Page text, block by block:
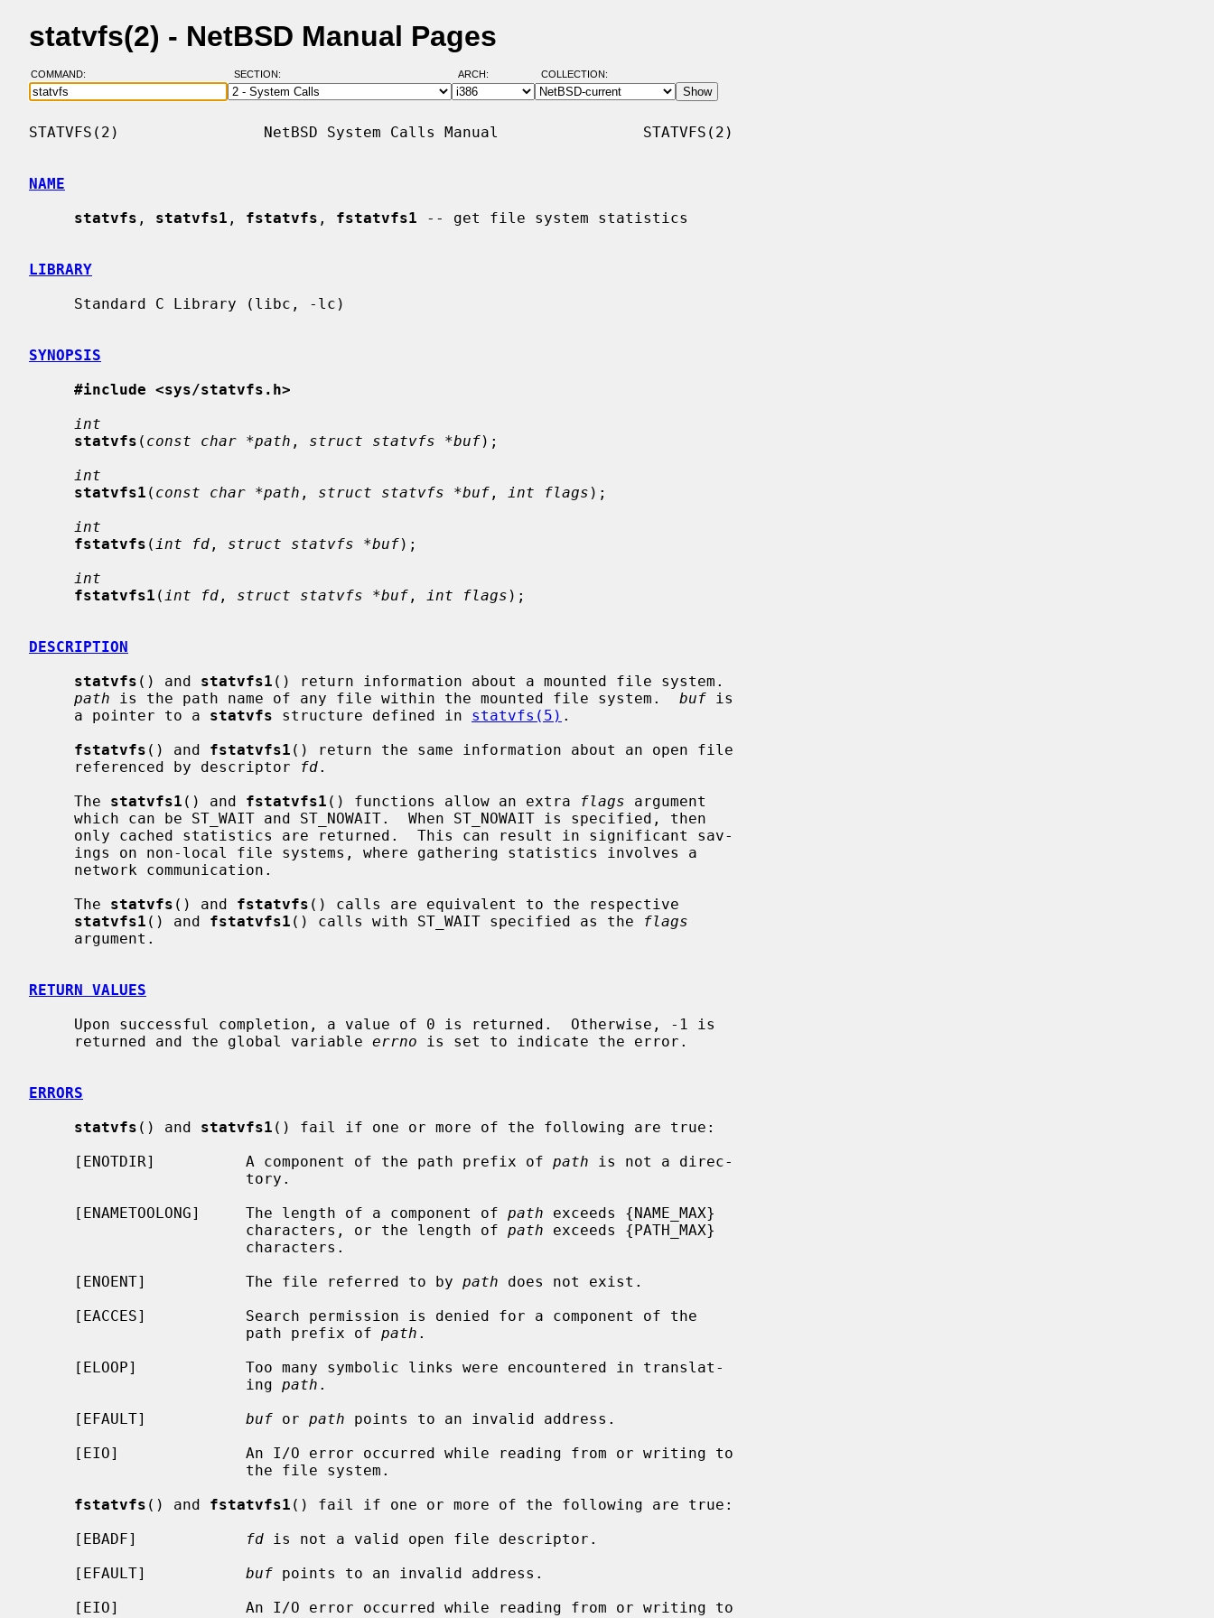
statvfs(2) - NetBSD Manual Pages
COMMAND: SECTION: ARCH: COLLECTION:
STATVFS(2)                NetBSD System Calls Manual                STATVFS(2)
NAME
statvfs , statvfs1 , fstatvfs , fstatvfs1 -- get file system statistics
LIBRARY
SYNOPSIS
#include <sys/statvfs.h>
int
statvfs ( const char *path , struct statvfs *buf);
int
statvfs1 ( const char *path , struct statvfs *buf , int flags );
int
fstatvfs ( int fd , struct statvfs *buf);
int
fstatvfs1 ( int fd , struct statvfs *buf , int flags );
DESCRIPTION
statvfs () and statvfs1 () return information about a mounted file system.
path is the path name of any file within the mounted file system. buf is
     a pointer to a
statvfs structure defined in statvfs(5) .
fstatvfs () and fstatvfs1 () return the same information about an open file
     referenced by descriptor
fd.
     The
statvfs1 () and fstatvfs1 () functions allow an extra flags argument
     The
statvfs () and fstatvfs () calls are equivalent to the respective
statvfs1 () and fstatvfs1 () calls with ST_WAIT specified as the
flags
RETURN VALUES
     returned and the global variable
errno is set to indicate the error.
ERRORS
statvfs () and statvfs1 () fail if one or more of the following are true:
     [ENOTDIR]          A component of the path prefix of
path is not a direc-
     [ENAMETOOLONG]     The length of a component of
path exceeds {NAME_MAX}
                        characters, or the length of
path exceeds {PATH_MAX}
     [ENOENT]           The file referred to by
path does not exist.
                        path prefix of
path .
                        ing
path .
     [EFAULT]
buf or path points to an invalid address.
fstatvfs () and fstatvfs1 () fail if one or more of the following are true:
     [EBADF]
fd is not a valid open file descriptor.
     [EFAULT]
buf points to an invalid address.